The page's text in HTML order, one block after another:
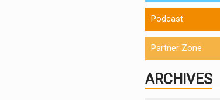
Podcast
Partner Zone
ARCHIVES